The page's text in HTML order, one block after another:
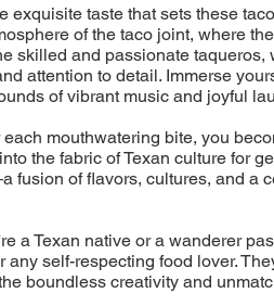
exquisite taste that sets these
of the taco joint, where
skilled and passionate
attention to detail. Immerse
of vibrant music and joyful
mouthwatering bite, you
the fabric of Texan culture for
fusion of flavors, cultures, and a
a Texan native or a wanderer
any self-respecting food lover.
boundless creativity and